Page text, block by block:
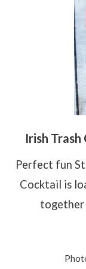
Irish Trash
Perfect fun
Cocktail is
together